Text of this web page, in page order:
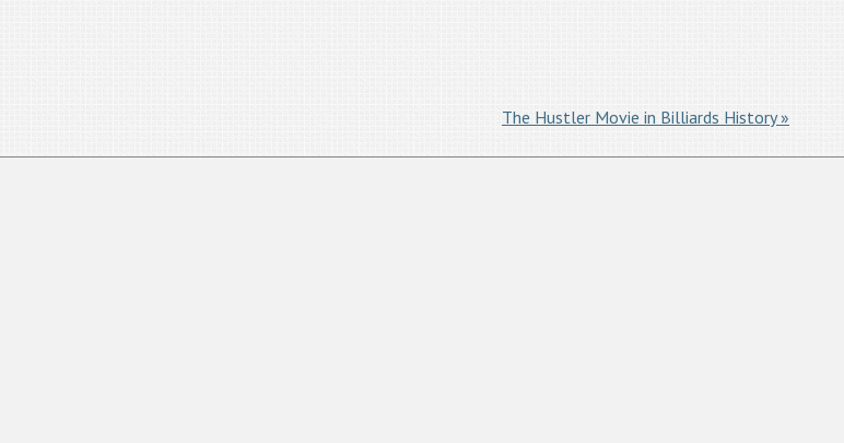
The Hustler Movie in Billiards History »